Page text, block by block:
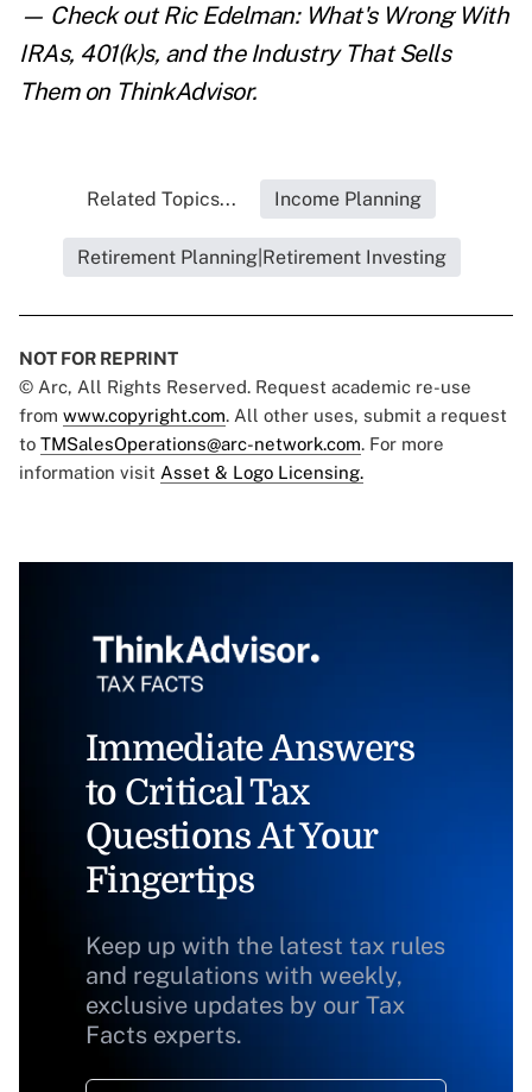
— Check outRic Edelman: What's Wrong With
IRAs, 401(k)s, and the Industry That Sells
Themon ThinkAdvisor.
Related Topics... Income Planning
Retirement Planning|Retirement Investing
NOT FOR REPRINT
© Arc, All Rights Reserved. Request academic re-use
from www.copyright.com. All other uses, submit a request
to TMSalesOperations@arc-network.com. For more
information visit Asset & Logo Licensing.
Immediate Answers
to Critical Tax
Questions At Your
Fingertips
Keep up with the latest tax rules
and regulations with weekly,
exclusive updates by our Tax
Facts experts.